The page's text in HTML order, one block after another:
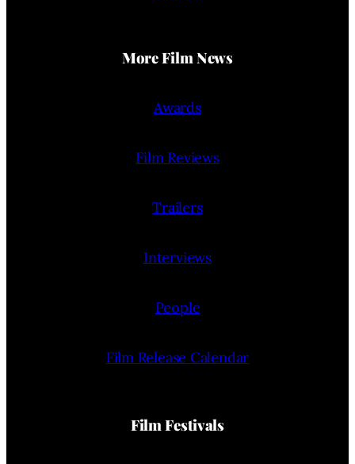
More Film News
Awards
Film Reviews
Trailers
Interviews
People
Film Release Calendar
Film Festivals